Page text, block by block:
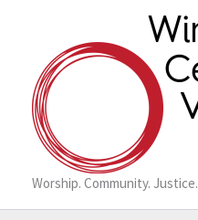
content
Worship. Community. Justice.